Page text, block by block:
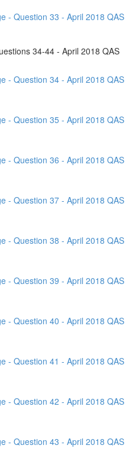
- Question 33 - April 2018 QAS
34-44 - April 2018 QAS
- Question 34 - April 2018 QAS
- Question 35 - April 2018 QAS
- Question 36 - April 2018 QAS
- Question 37 - April 2018 QAS
- Question 38 - April 2018 QAS
- Question 39 - April 2018 QAS
- Question 40 - April 2018 QAS
- Question 41 - April 2018 QAS
- Question 42 - April 2018 QAS
- Question 43 - April 2018 QAS